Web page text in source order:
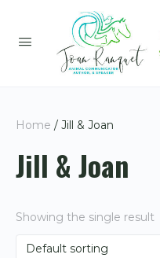
Home / Jill & Joan
Jill & Joan
Showing the single result